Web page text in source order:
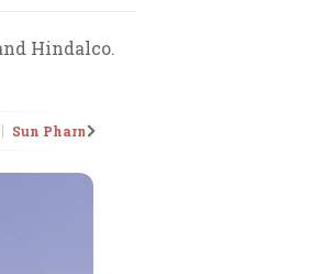
Hindalco.
Sun Pharmaceuticals Industries Ltd